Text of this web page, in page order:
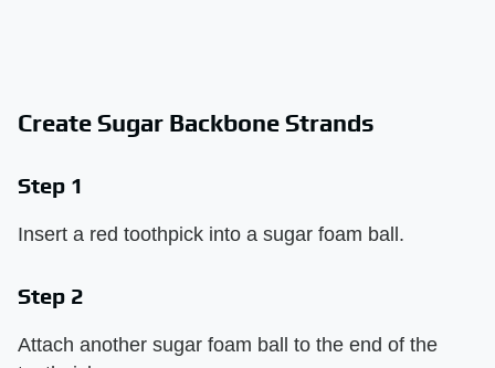
Create Sugar Backbone Strands
Step 1
Insert a red toothpick into a sugar foam ball.
Step 2
Attach another sugar foam ball to the end of the